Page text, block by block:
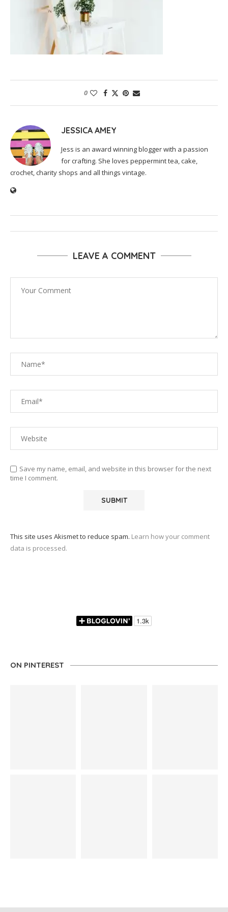
0
JESSICA AMEY
Jess is an award winning blogger with a passion
for crafting. She loves peppermint tea, cake,
crochet, charity shops and all things vintage.
LEAVE A COMMENT
Save my name, email, and website in this browser for the next
time I comment.
This site uses Akismet to reduce spam. Learn how your comment
data is processed.
ON PINTEREST